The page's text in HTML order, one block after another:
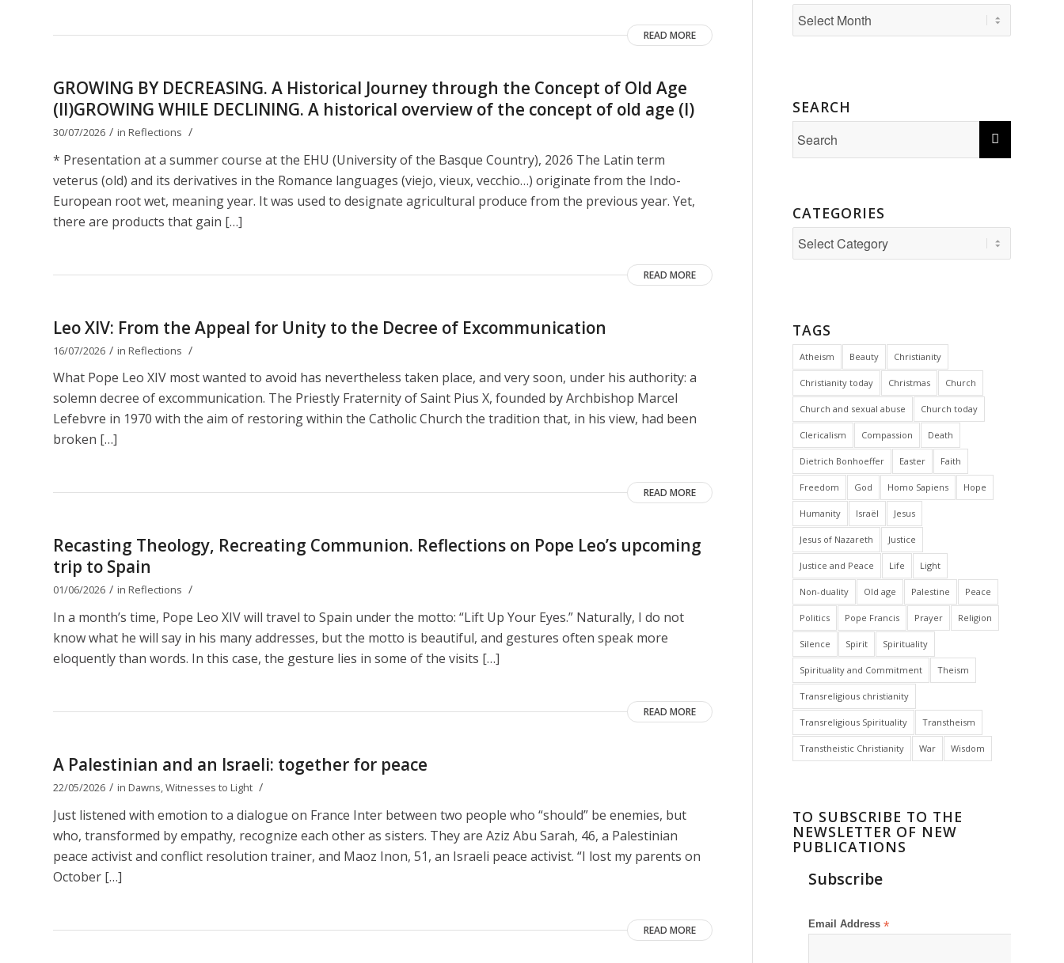
READ MORE
GROWING BY DECREASING. A Historical Journey through the Concept of Old Age
(II)GROWING WHILE DECLINING. A historical overview of the concept of old age (I)
30/07/2026 / in Reflections /
* Presentation at a summer course at the EHU (University of the Basque Country), 2026 The Latin term
veterus (old) and its derivatives in the Romance languages ​​(viejo, vieux, vecchio…) originate from the Indo-
European root wet, meaning year. It was used to designate agricultural produce from the previous year. Yet,
there are products that gain […]
READ MORE
Leo XIV: From the Appeal for Unity to the Decree of Excommunication
16/07/2026 / in Reflections /
What Pope Leo XIV most wanted to avoid has nevertheless taken place, and very soon, under his authority: a
solemn decree of excommunication. The Priestly Fraternity of Saint Pius X, founded by Archbishop Marcel
Lefebvre in 1970 with the aim of restoring within the Catholic Church the tradition that, in his view, had been
broken […]
READ MORE
Recasting Theology, Recreating Communion. Reflections on Pope Leo’s upcoming
trip to Spain
01/06/2026 / in Reflections /
In a month’s time, Pope Leo XIV will travel to Spain under the motto: “Lift Up Your Eyes.” Naturally, I do not
know what he will say in his many addresses, but the motto is beautiful, and gestures often speak more
eloquently than words. In this case, the gesture lies in some of the visits […]
READ MORE
A Palestinian and an Israeli: together for peace
22/05/2026 / in Dawns,Witnesses to Light /
Just listened with emotion to a dialogue on France Inter between two people who “should” be enemies, but
who, transformed by empathy, recognize each other as sisters. They are Aziz Abu Sarah, 46, a Palestinian
peace activist and conflict resolution trainer, and Maoz Inon, 51, an Israeli peace activist. “I lost my parents on
October […]
READ MORE
SEARCH
CATEGORIES
Categories
TAGS
Atheism Beauty Christianity
Christianity today Christmas Church
Church and sexual abuse Church today
Clericalism Compassion Death
Dietrich Bonhoeffer Easter Faith
Freedom God Homo Sapiens Hope
Humanity Israël Jesus
Jesus of Nazareth Justice
Justice and Peace Life Light
Non-duality Old age Palestine Peace
Politics Pope Francis Prayer Religion
Silence Spirit Spirituality
Spirituality and Commitment Theism
Transreligious christianity
Transreligious Spirituality Transtheism
Transtheistic Christianity War Wisdom
TO SUBSCRIBE TO THE
NEWSLETTER OF NEW
PUBLICATIONS
Subscribe
Email Address*